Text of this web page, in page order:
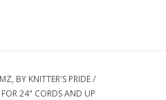
BY KNITTER'S PRIDE/
FOR 24" CORDS AND UP